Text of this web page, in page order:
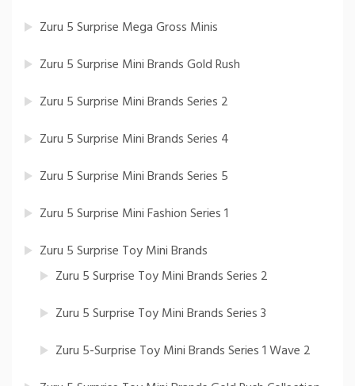
Zuru 5 Surprise Mega Gross Minis
Zuru 5 Surprise Mini Brands Gold Rush
Zuru 5 Surprise Mini Brands Series 2
Zuru 5 Surprise Mini Brands Series 4
Zuru 5 Surprise Mini Brands Series 5
Zuru 5 Surprise Mini Fashion Series 1
Zuru 5 Surprise Toy Mini Brands
Zuru 5 Surprise Toy Mini Brands Series 2
Zuru 5 Surprise Toy Mini Brands Series 3
Zuru 5-Surprise Toy Mini Brands Series 1 Wave 2